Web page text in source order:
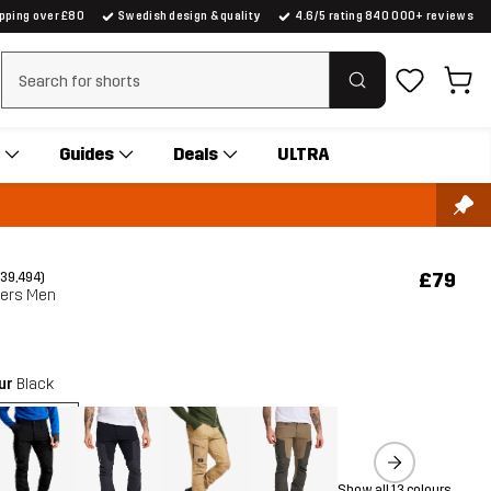
over £80 Swedish design & quality 4.6/5 rating 840 000+ reviews
Clear search
Guides Deals ULTRA
Men
£79
Black